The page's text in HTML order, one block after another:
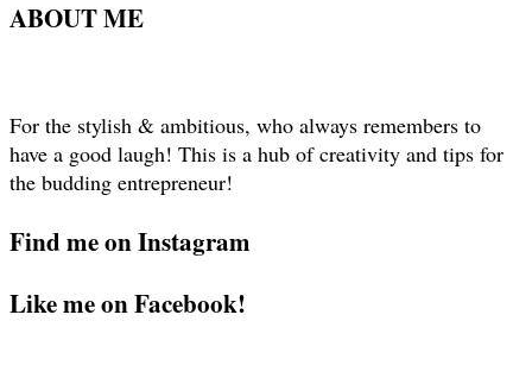
ABOUT ME
For the stylish & ambitious, who always remembers to
have a good laugh! This is a hub of creativity and tips for
the budding entrepreneur!
Find me on Instagram
Like me on Facebook!